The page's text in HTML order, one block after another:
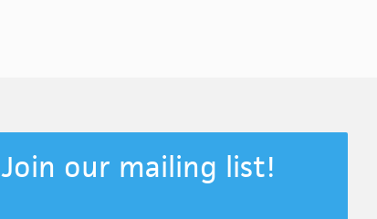
Join our mailing list!